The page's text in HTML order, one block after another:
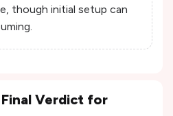
though initial setup can
Final Verdict for